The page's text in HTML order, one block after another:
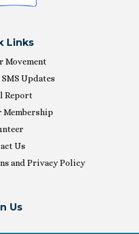
Links
Movement
Updates
Report
Membership
Us
and Privacy Policy
Us